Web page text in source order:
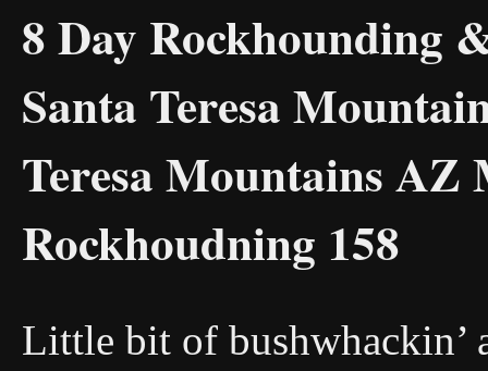
8 Day Rockhounding
Santa Teresa
Teresa Mountains
Rockhoudning 158
Little bit of bushwhackin’